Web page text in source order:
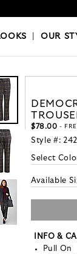
|OUR
$78.00 -
Style #:
Select
Available
INFO &
Pull On